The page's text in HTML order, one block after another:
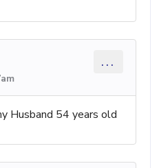
...
Husband 54 years old